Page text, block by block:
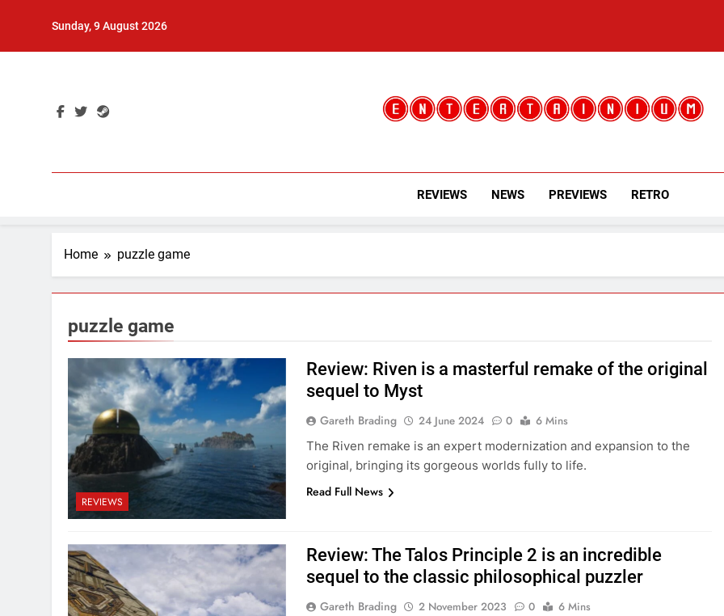
Sunday, 9 August 2026
Entertainium
REVIEWS NEWS PREVIEWS RETRO
Home puzzle game
puzzle game
REVIEWS
Review: Riven is a masterful remake of the original
sequel to Myst
Gareth Brading 24 June 2024 0
6 Mins
The Riven remake is an expert modernization and expansion to the
original, bringing its gorgeous worlds fully to life.
Read Full News
Review: The Talos Principle 2 is an incredible
sequel to the classic philosophical puzzler
Gareth Brading 2 November 2023 0
6 Mins